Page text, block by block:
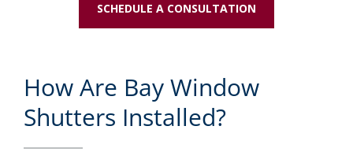
SCHEDULE A CONSULTATION
How Are Bay Window
Shutters Installed?